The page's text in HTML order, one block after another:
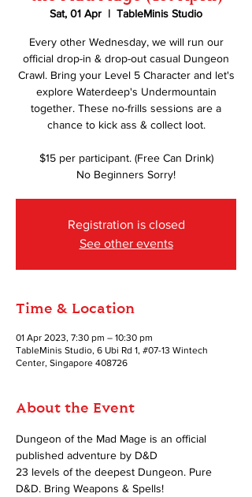
Sat, 01 Apr
  |
TableMinis Studio
Every other Wednesday, we will run our
official drop-in & drop-out casual Dungeon
Crawl. Bring your Level 5 Character and let's
explore Waterdeep's Undermountain
together. These no-frills sessions are a
chance to kick ass & collect loot.
$15 per participant. (Free Can Drink)
No Beginners Sorry!
Registration is closed
See other events
Time & Location
01 Apr 2023, 7:30 pm – 10:30 pm
TableMinis Studio, 6 Ubi Rd 1, #07-13 Wintech
Center, Singapore 408726
About the Event
Dungeon of the Mad Mage is an official
published adventure by D&D
23 levels of the deepest Dungeon. Pure
D&D. Bring Weapons & Spells!